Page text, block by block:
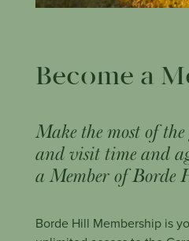
Become a
Make the most of
and visit time and
a Member of Borde
Borde Hill Membership is